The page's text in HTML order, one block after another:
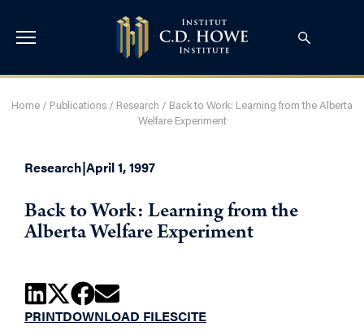
Home / Publications / Research / Back to Work: Learning from the Alberta
Welfare Experiment
Research|April 1, 1997
Back to Work: Learning from the
Alberta Welfare Experiment
PRINTDOWNLOAD FILESCITE